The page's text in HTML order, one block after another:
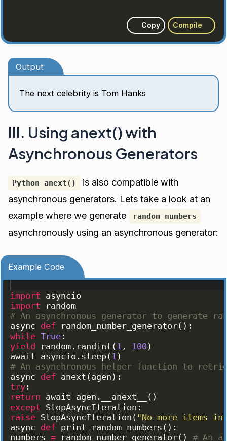
Copy Compile
Output
The next celebrity is Tom Hanks
III. Using anext() with
Asynchronous Generators
Python anext()
is also compatible with
asynchronous generators. Lets take a look at an
example where we generate
random numbers
asynchronously using an asynchronous generator:
Example Code
import asyncio
import
random
# An asynchronous generator to generate
async def random_number_generator( ) :
while True :
yield
random . randint ( 1 , 100 )
await asyncio . sleep( 1 )
# An asynchronous helper function to
async def anext ( agen ) :
try :
return await agen . __anext__ ( )
except StopAsyncIteration :
raise StopAsyncIteration ( "No more items
async def print_random_numbers ( ) :
numbers = random_number_generator( ) # An